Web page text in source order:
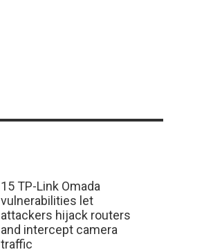
15 TP-Link Omada
vulnerabilities let
attackers hijack routers
and intercept camera
traffic